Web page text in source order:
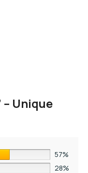
– Unique
57%
28%